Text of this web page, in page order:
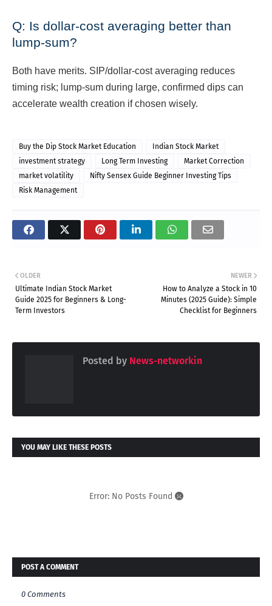
Q: Is dollar-cost averaging better than
lump-sum?
Both have merits. SIP/dollar-cost averaging reduces
timing risk; lump-sum during large, confirmed dips can
accelerate wealth creation if chosen wisely.
Buy the Dip Stock Market Education
Indian Stock Market
investment strategy
Long Term Investing
Market Correction
market volatility
Nifty Sensex Guide Beginner Investing Tips
Risk Management
NEWER
How to Analyze a Stock in 10
Minutes (2025 Guide): Simple
Checklist for Beginners
OLDER
Ultimate Indian Stock Market
Guide 2025 for Beginners & Long-
Term Investors
Posted by News-networkin
YOU MAY LIKE THESE POSTS
Error: No Posts Found
POST A COMMENT
0 Comments